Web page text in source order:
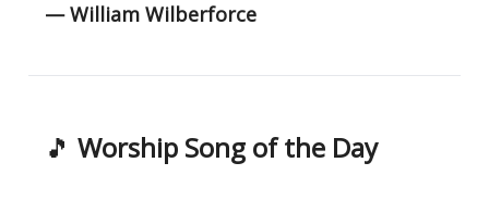
— William Wilberforce
🎵 Worship Song of the Day